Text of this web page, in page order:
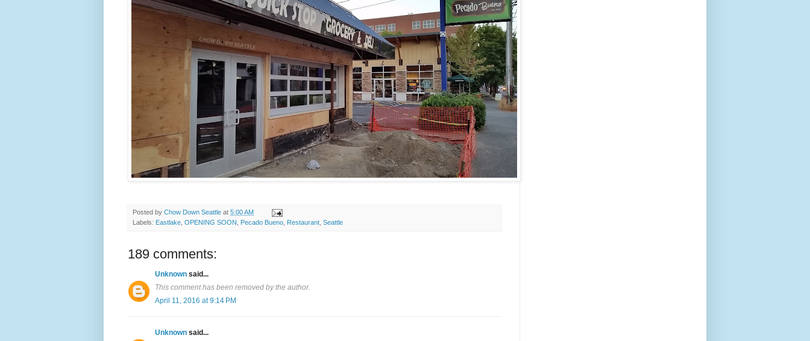
Posted by Chow Down Seattle at 5:00 AM
Labels: Eastlake OPENING SOON Pecado Bueno Restaurant Seattle
189 comments:
Unknown said...
This comment has been removed by the author.
April 11, 2016 at 9:14 PM
Unknown said...